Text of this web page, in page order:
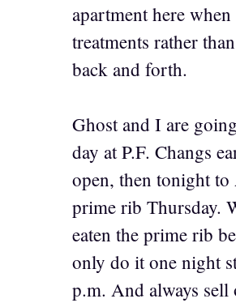
apartment here
treatments rather
back and forth.
Ghost and I are
day at P.F. Changs
open, then tonight
prime rib Thursday.
eaten the prime rib
only do it one night
p.m. And always sell